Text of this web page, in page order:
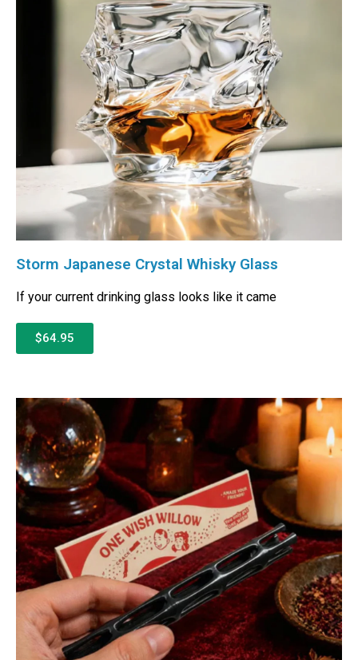
Storm Japanese Crystal Whisky Glass
If your current drinking glass looks like it came
$64.95